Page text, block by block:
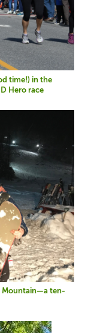
time!) in the
Hero race
Mountain—a ten-